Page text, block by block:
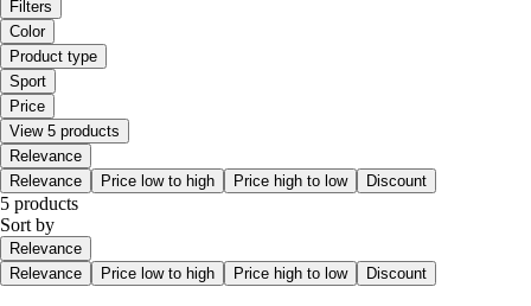
Filters
Color
Product type
Sport
Price
View 5 products
Relevance
Relevance
Price low to high Price high to low Discount
5 products
Sort by
Relevance
Relevance
Price low to high Price high to low Discount